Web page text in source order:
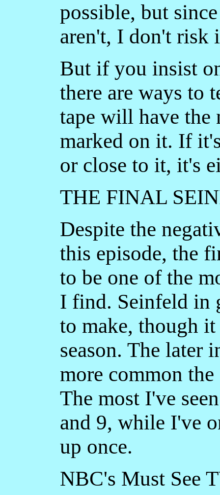
possible, but
aren't, I don't risk
But if you insist
there are ways to
tape will have the
marked on it. If
or close to it, it's
THE FINAL
Despite the
this episode, the
to be one of the
I find. Seinfeld in
to make, though
season. The later
more common
The most I've
and 9, while I've
up once.
NBC's Must See